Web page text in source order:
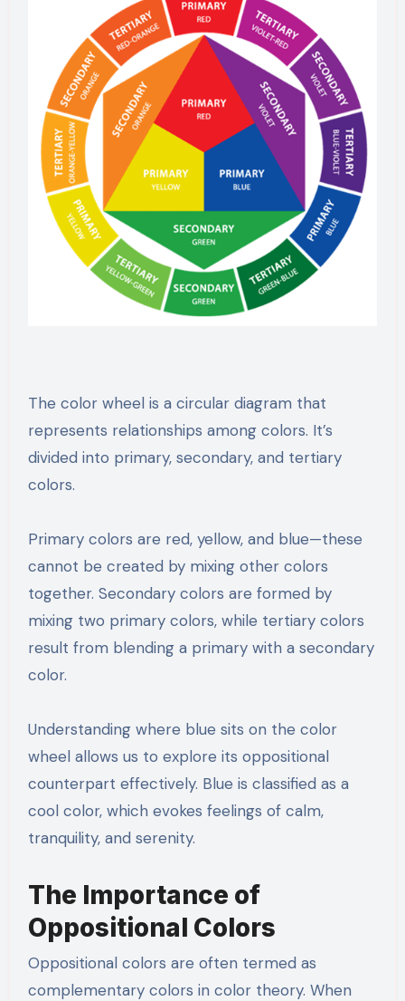
The color wheel is a circular diagram that
represents relationships among colors. It’s
divided into primary, secondary, and tertiary
colors.
Primary colors are red, yellow, and blue—these
cannot be created by mixing other colors
together. Secondary colors are formed by
mixing two primary colors, while tertiary colors
result from blending a primary with a secondary
color.
Understanding where blue sits on the color
wheel allows us to explore its oppositional
counterpart effectively. Blue is classified as a
cool color, which evokes feelings of calm,
tranquility, and serenity.
The Importance of
Oppositional Colors
Oppositional colors are often termed as
complementary colors in color theory. When